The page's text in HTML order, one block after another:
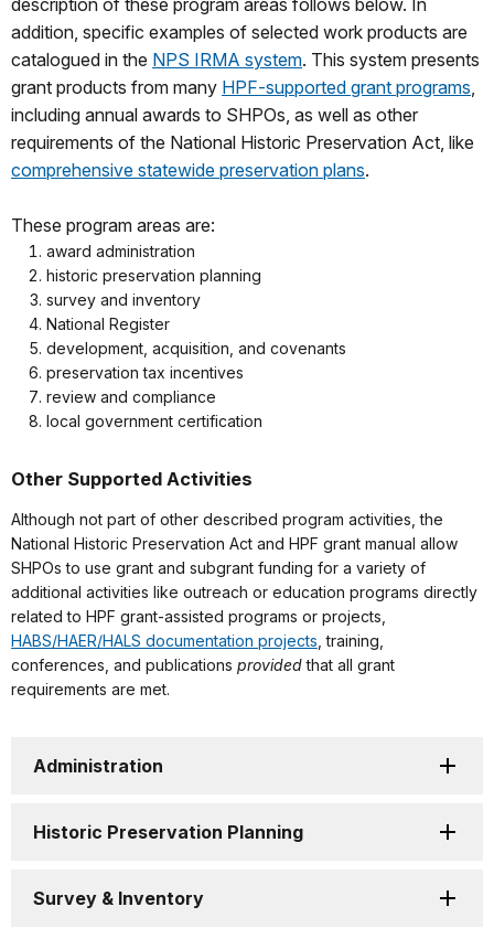
description of these program areas follows below. In
addition, specific examples of selected work products are
catalogued in the NPS IRMA system. This system presents
grant products from many HPF-supported grant programs,
including annual awards to SHPOs, as well as other
requirements of the National Historic Preservation Act, like
comprehensive statewide preservation plans.
These program areas are:
award administration
historic preservation planning
survey and inventory
National Register
development, acquisition, and covenants
preservation tax incentives
review and compliance
local government certification
Other Supported Activities
Although not part of other described program activities, the
National Historic Preservation Act and HPF grant manual allow
SHPOs to use grant and subgrant funding for a variety of
additional activities like outreach or education programs directly
related to HPF grant-assisted programs or projects,
HABS/HAER/HALS documentation projects, training,
conferences, and publications providedthat all grant
requirements are met.
Administration
Historic Preservation Planning
Survey & Inventory